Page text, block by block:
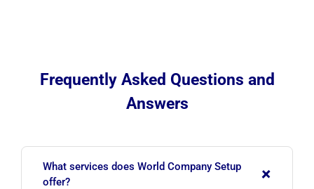
Frequently Asked Questions and
Answers
What services does World Company Setup
offer?
+